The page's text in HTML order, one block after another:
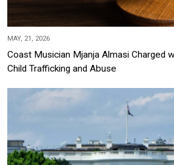
MAY, 21, 2026
Coast Musician Mjanja Almasi Charged
Child Trafficking and Abuse